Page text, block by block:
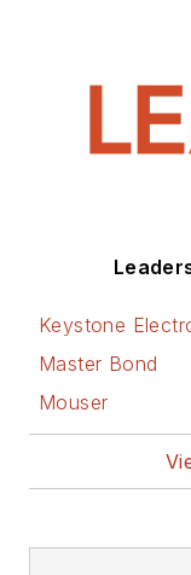
Keystone
Master Bond
Mouser